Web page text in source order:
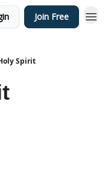
Join Free
Spirit